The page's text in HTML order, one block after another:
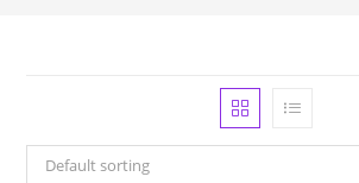
Default sorting